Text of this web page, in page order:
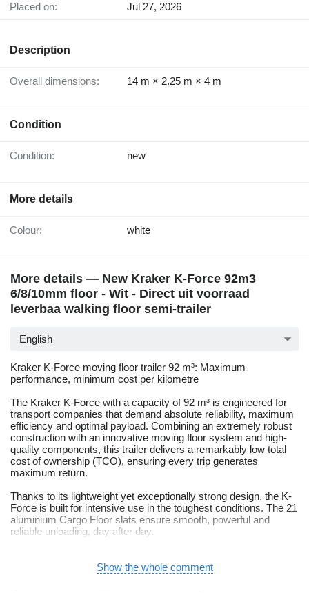
Placed on: Jul 27, 2026
Description
Overall dimensions: 14 m × 2.25 m × 4 m
Condition
Condition: new
More details
Colour: white
More details — New Kraker K-Force 92m3
6/8/10mm floor - Wit - Direct uit voorraad
leverbaa walking floor semi-trailer
English
Kraker K-Force moving floor trailer 92 m³: Maximum
performance, minimum cost per kilometre
The Kraker K-Force with a capacity of 92 m³ is engineered for
transport companies that demand absolute reliability, maximum
efficiency and optimal payload. Combining an extremely robust
construction with an innovative moving floor system and high-
quality components, this trailer delivers a remarkably low total
cost of ownership (TCO), ensuring every trip generates
maximum return.
Thanks to its lightweight yet exceptionally strong design, the K-
Force is built for intensive use in the toughest conditions. The 21
aluminium Cargo Floor slats ensure smooth, powerful and
reliable unloading, day after day.
Tapered version, capacity 92 m³, equipped with 385/65 tyres
Show the whole comment